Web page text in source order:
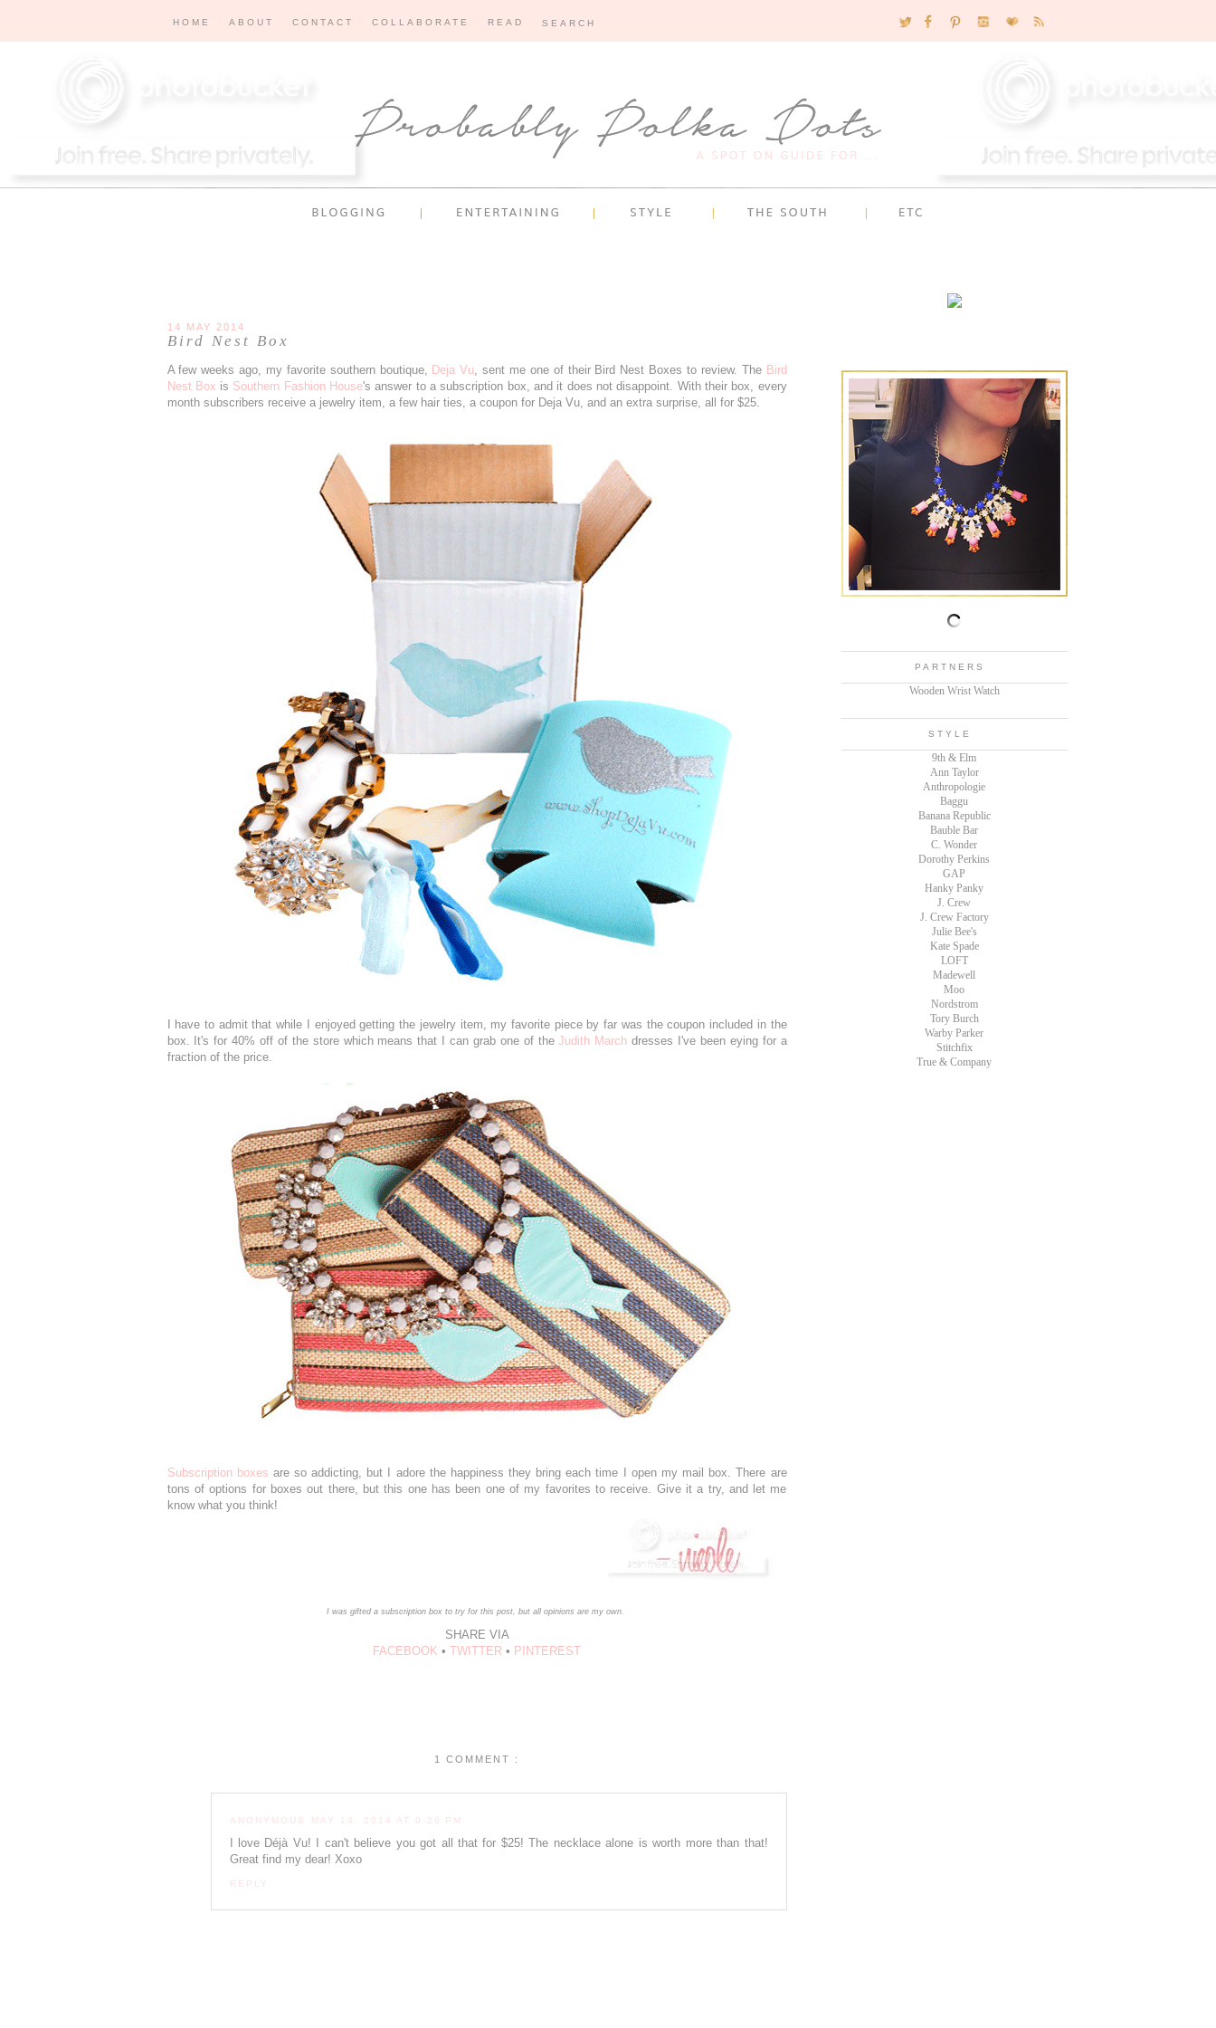
HOME ABOUT CONTACT COLLABORATE READ
14 MAY 2014
Bird Nest Box
A few weeks ago, my favorite southern boutique, Deja Vu , sent me one of their Bird Nest Boxes to review. The Bird
Nest Box is Southern Fashion House's answer to a subscription box, and it does not disappoint. With their box, every
month subscribers receive a jewelry item, a few hair ties, a coupon for Deja Vu, and an extra surprise, all for $25.
I have to admit that while I enjoyed getting the jewelry item, my favorite piece by far was the coupon included in the
box. It's for 40% off of the store which means that I can grab one of theJudith March dresses I've been eying for a
fraction of the price.
Subscription boxes are so addicting, but I adore the happiness they bring each time I open my mail box. There are
tons of options for boxes out there, but this one has been one of my favorites to receive. Give it a try, and let me
know what you think!
I was gifted a subscription box to try for this post, but all opinions are my own.
SHARE VIA
FACEBOOK • TWITTER • PINTEREST
1 COMMENT :
ANONYMOUS MAY 14, 2014 AT 9:26 PM
I love Déjà Vu! I can't believe you got all that for $25! The necklace alone is worth more than that!
Great find my dear! Xoxo
REPLY
PARTNERS
Wooden Wrist Watch
STYLE
9th & Elm
Ann Taylor
Anthropologie
Baggu
Banana Republic
Bauble Bar
C. Wonder
Dorothy Perkins
GAP
Hanky Panky
J. Crew
J. Crew Factory
Julie Bee's
Kate Spade
LOFT
Madewell
Moo
Nordstrom
Tory Burch
Warby Parker
Stitchfix
True & Company